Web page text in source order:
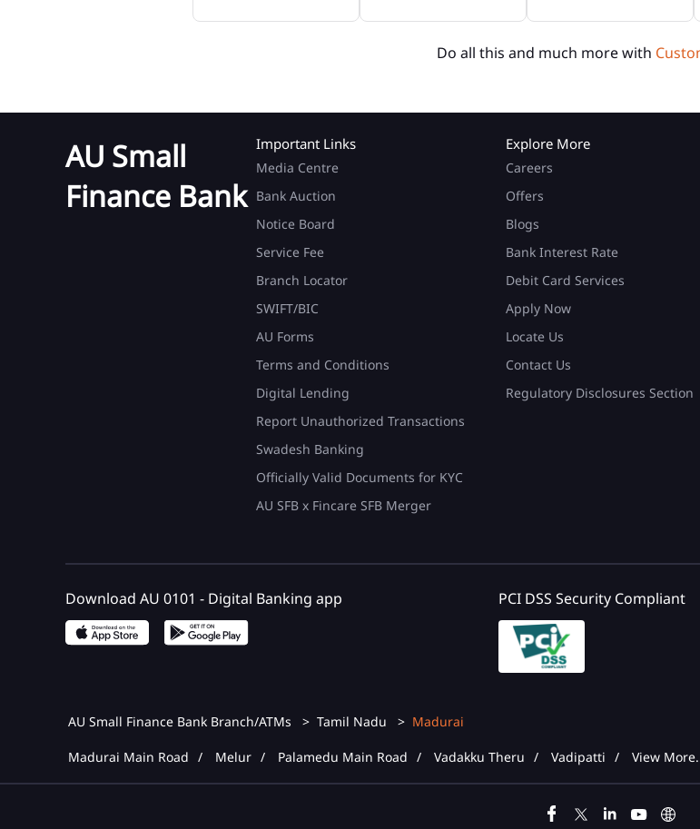
Do all this and much more with
AU Small
Finance Bank
Important Links
Media Centre
Bank Auction
Notice Board
Service Fee
Branch Locator
SWIFT/BIC
AU Forms
Terms and Conditions
Digital Lending
Report Unauthorized Transactions
Swadesh Banking
Officially Valid Documents for KYC
AU SFB x Fincare SFB Merger
Explore More
Careers
Offers
Blogs
Bank Interest Rate
Debit Card Services
Apply Now
Locate Us
Contact Us
Regulatory Disclosures Section
Download AU 0101 - Digital Banking app PCI DSS Security Compliant
AU Small Finance Bank Branch/ATMs Tamil Nadu Madurai
Madurai Main Road Melur Palamedu Main Road Vadakku Theru Vadipatti View